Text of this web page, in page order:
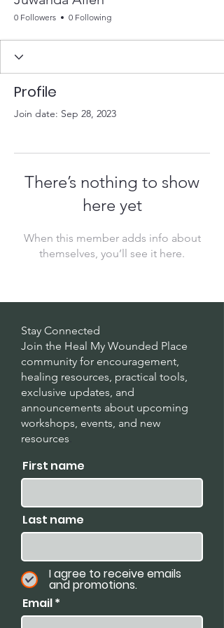
0 Followers 0 Following
Profile
Join date: Sep 28, 2023
There’s nothing to show
here yet
When this member adds info about
themselves, you’ll see it here.
Stay Connected
Join the Heal My Wounded Place
community for encouragement,
healing resources, practical tools,
exclusive updates, and
announcements about upcoming
workshops, events, and new
resources
First name
Last name
I agree to receive emails
and promotions.
Email